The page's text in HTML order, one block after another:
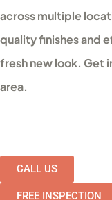
across multiple
quality finishes and
fresh new look. Get
area.
CALL US
FREE INSPECTION